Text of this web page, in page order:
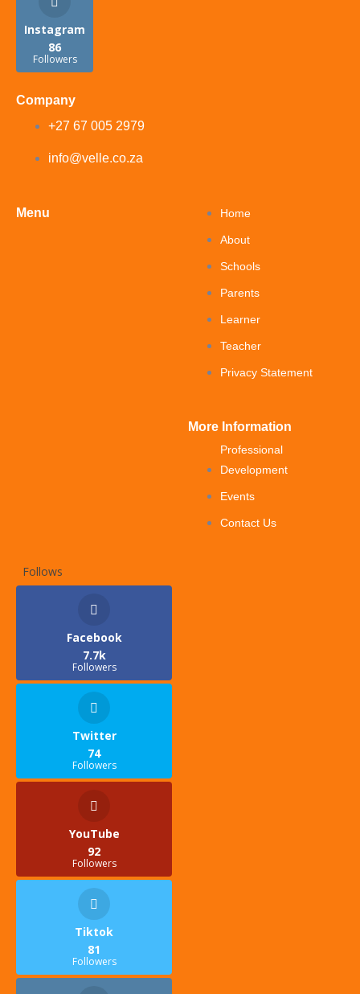
Instagram
86
Followers
Company
+27 67 005 2979
info@velle.co.za
Menu Home
About
Schools
Parents
Learner
Teacher
Privacy Statement
More Information
Professional
Development
Events
Contact Us
Follows
Facebook
7.7k
Followers
Twitter
74
Followers
YouTube
92
Followers
Tiktok
81
Followers